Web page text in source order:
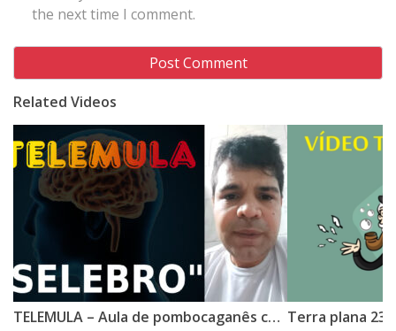
the next time I comment.
Related Videos
TELEMULA – Aula de pombocaganês com o Prof. Bob